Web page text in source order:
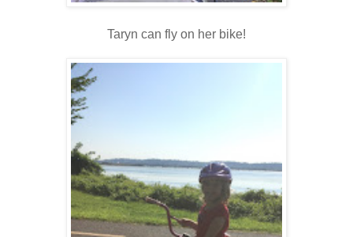
Taryn can fly on her bike!